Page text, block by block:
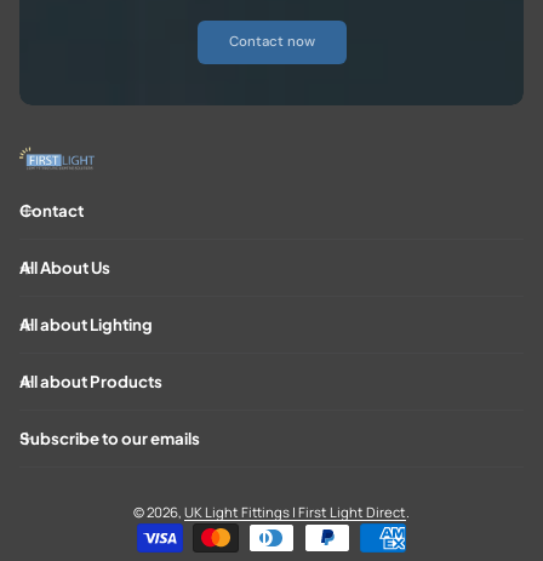
Contact now
Contact
All About Us
All about Lighting
All about Products
Subscribe to our emails
© 2026, UK Light Fittings | First Light Direct.